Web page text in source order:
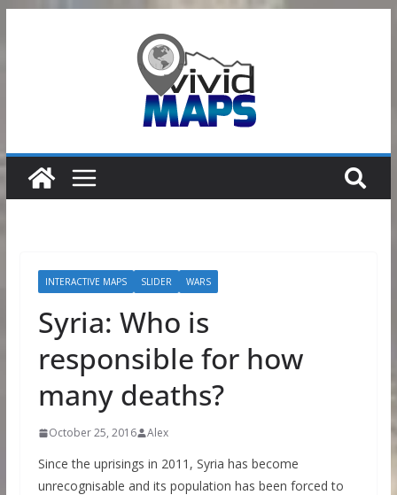
INTERACTIVE MAPS SLIDER WARS
Syria: Who is
responsible for how
many deaths?
October 25, 2016 Alex
Since the uprisings in 2011, Syria has become
unrecognisable and its population has been forced to